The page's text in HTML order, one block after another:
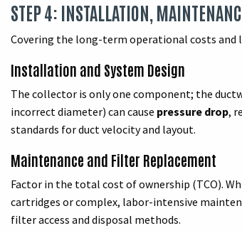
STEP 4: INSTALLATION,
Covering the long-term operational costs and
Installation and System Design
The collector is only one component; the
incorrect diameter) can cause pressure drop,
standards for duct velocity and layout.
Maintenance and Filter Replacement
Factor in the total cost of ownership (TCO).
cartridges or complex, labor-intensive
filter access and disposal methods.